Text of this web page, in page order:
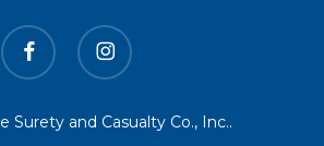
facebook instagram
Surety and Casualty Co., Inc..